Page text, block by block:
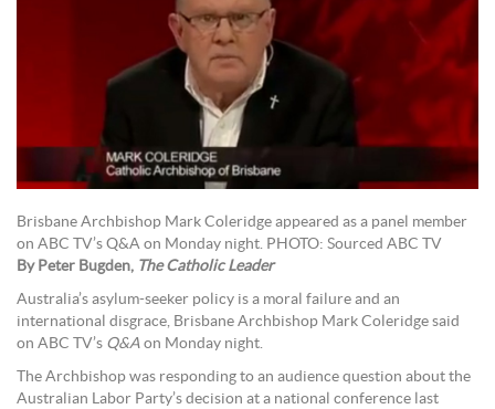
Brisbane Archbishop Mark Coleridge appeared as a panel member
on ABC TV’s Q&A on Monday night. PHOTO: Sourced ABC TV
By Peter Bugden, The Catholic Leader
Australia’s asylum-seeker policy is a moral failure and an
international disgrace, Brisbane Archbishop Mark Coleridge said
on ABC TV’s Q&A on Monday night.
The Archbishop was responding to an audience question about the
Australian Labor Party’s decision at a national conference last